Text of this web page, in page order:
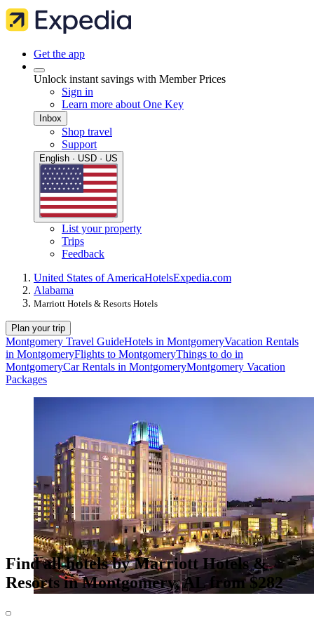
Get the app
Unlock instant savings with Member Prices
Sign in
Learn more about One Key
Inbox
Shop travel
Support
English · USD · US
List your property
Trips
Feedback
United States of AmericaHotelsExpedia.com
Alabama
Marriott Hotels & Resorts Hotels
Plan your trip
Montgomery Travel GuideHotels in MontgomeryVacation Rentals
in MontgomeryFlights to MontgomeryThings to do in
MontgomeryCar Rentals in MontgomeryMontgomery Vacation
Packages
Find all hotels by Marriott Hotels &
Resorts in Montgomery, AL from $282